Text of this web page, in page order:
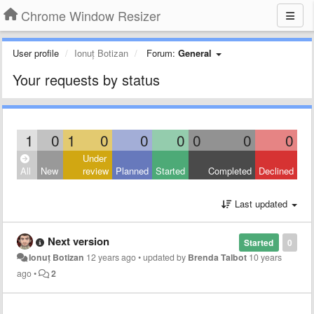
Chrome Window Resizer
User profile Ionuț Botizan Forum: General
Your requests by status
1 0 1 0 0 0 0 0 0
All New
Under
review Planned Started Completed Declined
Last updated
0
Started
Next version
Ionuț Botizan 12 years ago•updated by Brenda Talbot 10 years
ago• 2